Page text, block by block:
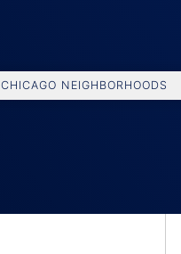
CHICAGO NEIGHBORHOODS